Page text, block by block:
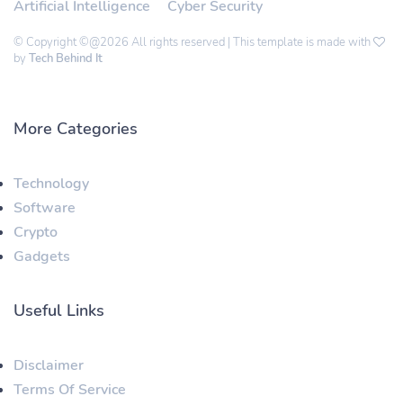
Artificial Intelligence Cyber Security
© Copyright ©@2026 All rights reserved | This template is made with
by Tech Behind It
More Categories
Technology
Software
Crypto
Gadgets
Useful Links
Disclaimer
Terms Of Service